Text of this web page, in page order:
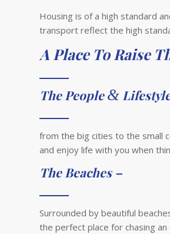
Housing is of a high standard
transport reflect the high
A Place To Raise
The People&
from the big cities to the small
and enjoy life with you when
The Beaches –
Surrounded by beautiful
the perfect place for chasing an